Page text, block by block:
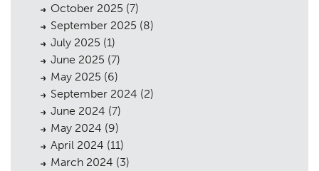
Case Studies
Public Access
The Team
Urban Musings
Contact
October 2025 (7)
September 2025 (8)
July 2025 (1)
June 2025 (7)
May 2025 (6)
September 2024 (2)
June 2024 (7)
May 2024 (9)
April 2024 (11)
March 2024 (3)